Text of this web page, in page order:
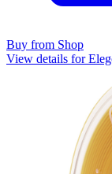
Buy from Shop
View details for